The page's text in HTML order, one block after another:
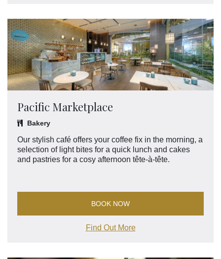
Pacific Marketplace
Bakery
Our stylish café offers your coffee fix in the morning, a
selection of light bites for a quick lunch and cakes
and pastries for a cosy afternoon tête-à-tête.
BOOK NOW
Find Out More